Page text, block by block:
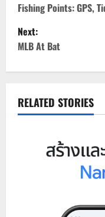
o
s
a
Fishing Points: GPS,
Next:
MLB At Bat
RELATED STORIES